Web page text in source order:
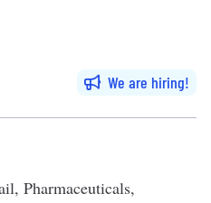
We are hiring
Pharmaceuticals,